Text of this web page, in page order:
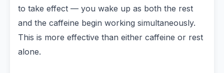
to take effect — you wake up as both the rest
and the caffeine begin working simultaneously.
This is more effective than either caffeine or rest
alone.